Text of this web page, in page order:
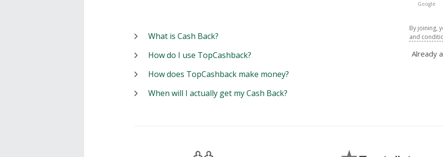
Google
By joining,
and
Already
What is Cash Back?
How do I use TopCashback?
How does TopCashback make money?
When will I actually get my Cash Back?